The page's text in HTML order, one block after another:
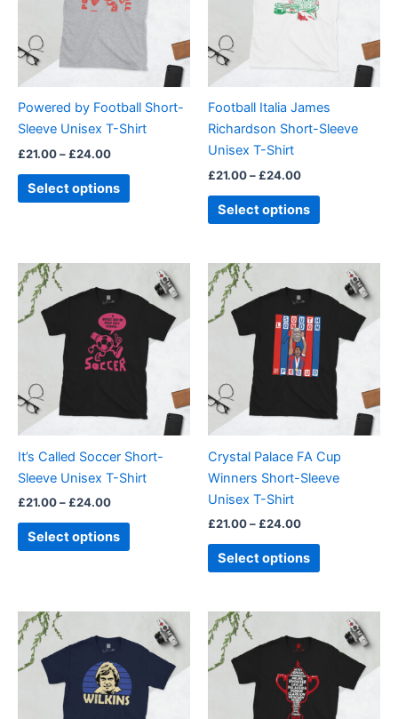
Powered by Football Short-
Sleeve Unisex T-Shirt
£21.00– £24.00
Select options
variants.
options
may
chosen
on
product
page
Football Italia James
Richardson Short-Sleeve
Unisex T-Shirt
£21.00– £24.00
Select options
variants.
options
may
chosen
on
page
It’s Called Soccer Short-
Sleeve Unisex T-Shirt
£21.00– £24.00
£21.00
through
£24.00
Select options
product
multiple
variants.
The
options
may
chosen
on
product
page
Crystal Palace FA Cup
Winners Short-Sleeve
Unisex T-Shirt
£21.00– £24.00
£21.00
through
£24.00
Select options
product
has
multiple
variants.
The
options
may
chosen
on
page
£21.00
through
£24.00
product
multiple
variants.
£21.00
£24.00
product
multiple
variants.